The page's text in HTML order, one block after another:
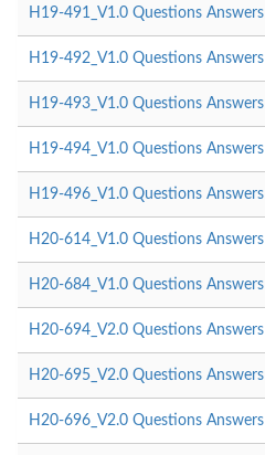
H19-491_V1.0 Questions Answers
H19-492_V1.0 Questions Answers
H19-493_V1.0 Questions Answers
H19-494_V1.0 Questions Answers
H19-496_V1.0 Questions Answers
H20-614_V1.0 Questions Answers
H20-684_V1.0 Questions Answers
H20-694_V2.0 Questions Answers
H20-695_V2.0 Questions Answers
H20-696_V2.0 Questions Answers